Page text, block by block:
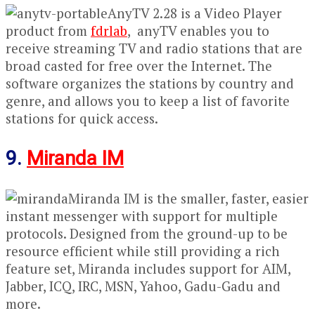
AnyTV 2.28 is a Video Player
product from fdrlab, anyTV enables you to
receive streaming TV and radio stations that are
broad casted for free over the Internet. The
software organizes the stations by country and
genre, and allows you to keep a list of favorite
stations for quick access.
9. Miranda IM
Miranda IM is the smaller, faster, easier
instant messenger with support for multiple
protocols. Designed from the ground-up to be
resource efficient while still providing a rich
feature set, Miranda includes support for AIM,
Jabber, ICQ, IRC, MSN, Yahoo, Gadu-Gadu and
more.